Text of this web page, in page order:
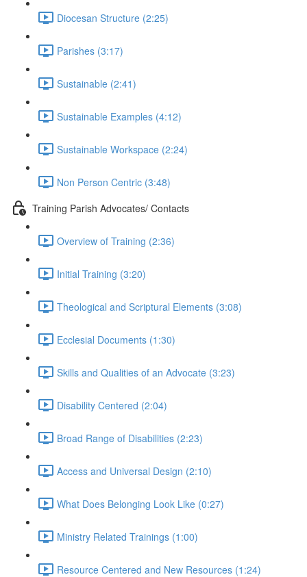
Diocesan Structure (2:25)
Parishes (3:17)
Sustainable (2:41)
Sustainable Examples (4:12)
Sustainable Workspace (2:24)
Non Person Centric (3:48)
Training Parish Advocates/ Contacts
Overview of Training (2:36)
Initial Training (3:20)
Theological and Scriptural Elements (3:08)
Ecclesial Documents (1:30)
Skills and Qualities of an Advocate (3:23)
Disability Centered (2:04)
Broad Range of Disabilities (2:23)
Access and Universal Design (2:10)
What Does Belonging Look Like (0:27)
Ministry Related Trainings (1:00)
Resource Centered and New Resources (1:24)